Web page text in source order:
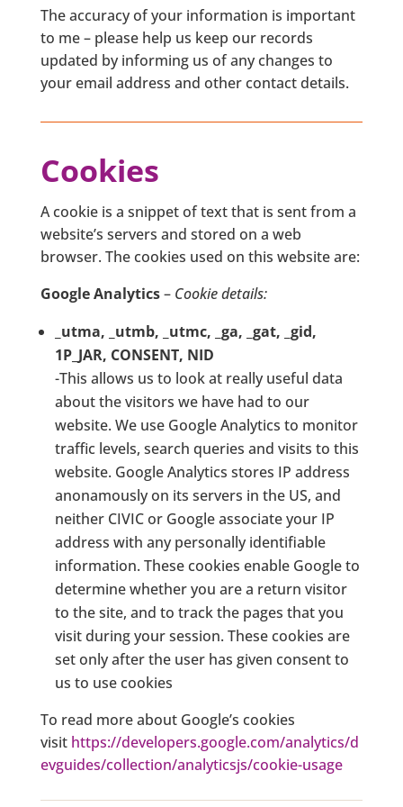
The accuracy of your information is important
to me – please help us keep our records
updated by informing us of any changes to
your email address and other contact details.
Cookies
A cookie is a snippet of text that is sent from a
website’s servers and stored on a web
browser. The cookies used on this website are:
Google Analytics– Cookie details:
_utma, _utmb, _utmc, _ga, _gat, _gid,
1P_JAR, CONSENT, NID
-This allows us to look at really useful data
about the visitors we have had to our
website. We use Google Analytics to monitor
traffic levels, search queries and visits to this
website. Google Analytics stores IP address
anonamously on its servers in the US, and
neither CIVIC or Google associate your IP
address with any personally identifiable
information. These cookies enable Google to
determine whether you are a return visitor
to the site, and to track the pages that you
visit during your session. These cookies are
set only after the user has given consent to
us to use cookies
To read more about Google’s cookies
visit https://developers.google.com/analytics/d
evguides/collection/analyticsjs/cookie-usage